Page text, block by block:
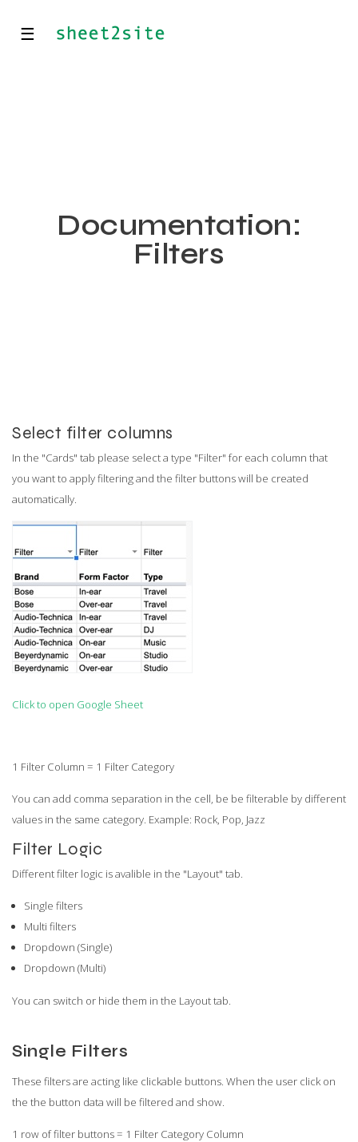
☰
Documentation:
Filters
Select filter columns
In the "Cards" tab please select a type "Filter" for each column that
you want to apply filtering and the filter buttons will be created
automatically.
Click to open Google Sheet
1 Filter Column = 1 Filter Category
You can add comma separation in the cell, be be filterable by different
values in the same category. Example: Rock, Pop, Jazz
Filter Logic
Different filter logic is avalible in the "Layout" tab.
Single filters
Multi filters
Dropdown (Single)
Dropdown (Multi)
You can switch or hide them in the Layout tab.
Single Filters
These filters are acting like clickable buttons. When the user click on
the the button data will be filtered and show.
1 row of filter buttons = 1 Filter Category Column